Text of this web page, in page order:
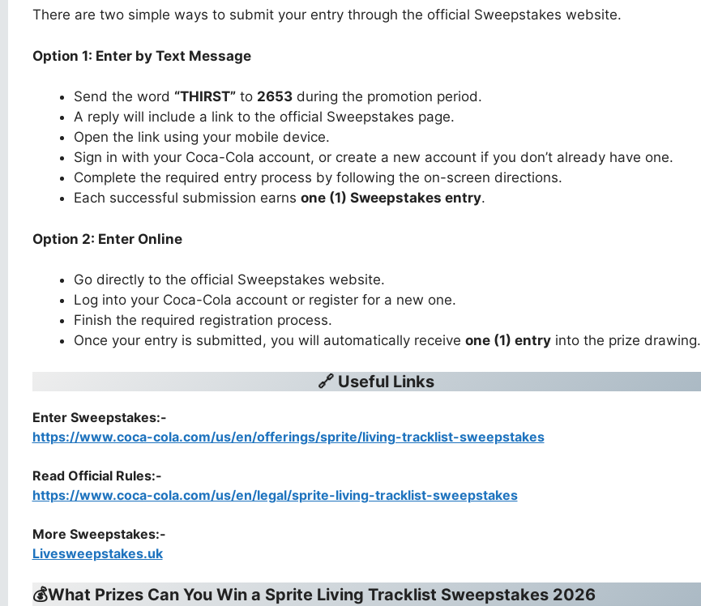
There are two simple ways to submit your entry through the official Sweepstakes website.
Option 1: Enter by Text Message
Send the word “THIRST”to 2653during the promotion period.
A reply will include a link to the official Sweepstakes page.
Open the link using your mobile device.
Sign in with your Coca-Cola account, or create a new account if you don’t already have one.
Complete the required entry process by following the on-screen directions.
Each successful submission earns one (1) Sweepstakes entry.
Option 2: Enter Online
Go directly to the official Sweepstakes website.
Log into your Coca-Cola account or register for a new one.
Finish the required registration process.
Once your entry is submitted, you will automatically receive one (1) entryinto the prize drawing.
🔗 Useful Links
Enter Sweepstakes:-
https://www.coca-cola.com/us/en/offerings/sprite/living-tracklist-sweepstakes
Read Official Rules:-
https://www.coca-cola.com/us/en/legal/sprite-living-tracklist-sweepstakes
More Sweepstakes:-
Livesweepstakes.uk
💰What Prizes Can You Win a Sprite Living Tracklist Sweepstakes 2026